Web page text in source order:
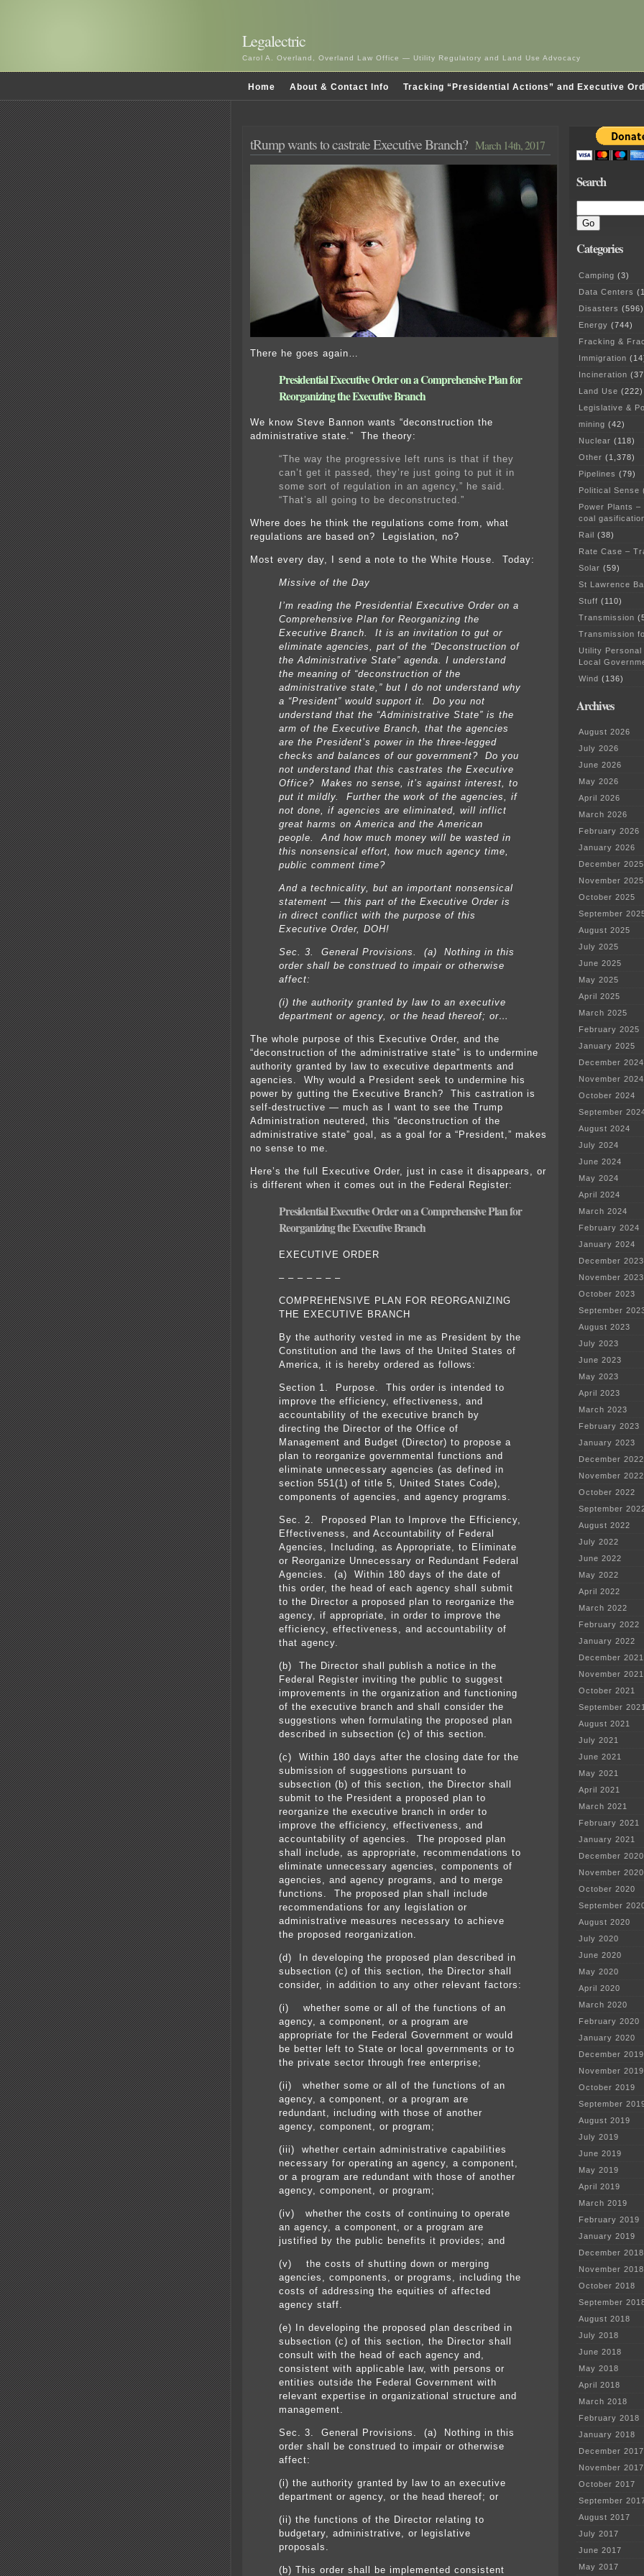
Legalectric
Carol A. Overland, Overland Law Office — Utility Regulatory and Land Use Advocacy
Home About & Contact Info Tracking “Presidential Actions” and Executive
tRump wants to castrate Executive Branch? March 14th, 2017
There he goes again…
Presidential Executive Order on a Comprehensive Plan for
Reorganizing the Executive Branch
We know Steve Bannon wants “deconstruction the
administrative state.” The theory:
“The way the progressive left runs is that if they
can’t get it passed, they’re just going to put it in
some sort of regulation in an agency,” he said.
“That’s all going to be deconstructed.”
Where does he think the regulations come from, what
regulations are based on? Legislation, no?
Most every day, I send a note to the White House. Today:
Missive of the Day
I’m reading the Presidential Executive Order on a
Comprehensive Plan for Reorganizing the
Executive Branch. It is an invitation to gut or
eliminate agencies, part of the “Deconstruction of
the Administrative State” agenda. I understand
the meaning of “deconstruction of the
administrative state,” but I do not understand why
a “President” would support it. Do you not
understand that the “Administrative State” is the
arm of the Executive Branch, that the agencies
are the President’s power in the three-legged
checks and balances of our government? Do you
not understand that this castrates the Executive
Office? Makes no sense, it’s against interest, to
put it mildly. Further the work of the agencies, if
not done, if agencies are eliminated, will inflict
great harms on America and the American
people. And how much money will be wasted in
this nonsensical effort, how much agency time,
public comment time?
And a technicality, but an important nonsensical
statement — this part of the Executive Order is
in direct conflict with the purpose of this
Executive Order, DOH!
Sec. 3. General Provisions. (a) Nothing in this
order shall be construed to impair or otherwise
affect:
(i) the authority granted by law to an executive
department or agency, or the head thereof; or…
The whole purpose of this Executive Order, and the
“deconstruction of the administrative state” is to undermine
authority granted by law to executive departments and
agencies. Why would a President seek to undermine his
power by gutting the Executive Branch? This castration is
self-destructive — much as I want to see the Trump
Administration neutered, this “deconstruction of the
administrative state” goal, as a goal for a “President,” makes
no sense to me.
Here’s the full Executive Order, just in case it disappears, or
is different when it comes out in the Federal Register:
Presidential Executive Order on a Comprehensive Plan for
Reorganizing the Executive Branch
EXECUTIVE ORDER
– – – – – – –
COMPREHENSIVE PLAN FOR REORGANIZING
THE EXECUTIVE BRANCH
By the authority vested in me as President by the
Constitution and the laws of the United States of
America, it is hereby ordered as follows:
Section 1. Purpose. This order is intended to
improve the efficiency, effectiveness, and
accountability of the executive branch by
directing the Director of the Office of
Management and Budget (Director) to propose a
plan to reorganize governmental functions and
eliminate unnecessary agencies (as defined in
section 551(1) of title 5, United States Code),
components of agencies, and agency programs.
Sec. 2. Proposed Plan to Improve the Efficiency,
Effectiveness, and Accountability of Federal
Agencies, Including, as Appropriate, to Eliminate
or Reorganize Unnecessary or Redundant Federal
Agencies. (a) Within 180 days of the date of
this order, the head of each agency shall submit
to the Director a proposed plan to reorganize the
agency, if appropriate, in order to improve the
efficiency, effectiveness, and accountability of
that agency.
(b) The Director shall publish a notice in the
Federal Register inviting the public to suggest
improvements in the organization and functioning
of the executive branch and shall consider the
suggestions when formulating the proposed plan
described in subsection (c) of this section.
(c) Within 180 days after the closing date for the
submission of suggestions pursuant to
subsection (b) of this section, the Director shall
submit to the President a proposed plan to
reorganize the executive branch in order to
improve the efficiency, effectiveness, and
accountability of agencies. The proposed plan
shall include, as appropriate, recommendations to
eliminate unnecessary agencies, components of
agencies, and agency programs, and to merge
functions. The proposed plan shall include
recommendations for any legislation or
administrative measures necessary to achieve
the proposed reorganization.
(d) In developing the proposed plan described in
subsection (c) of this section, the Director shall
consider, in addition to any other relevant factors:
(i) whether some or all of the functions of an
agency, a component, or a program are
appropriate for the Federal Government or would
be better left to State or local governments or to
the private sector through free enterprise;
(ii) whether some or all of the functions of an
agency, a component, or a program are
redundant, including with those of another
agency, component, or program;
(iii) whether certain administrative capabilities
necessary for operating an agency, a component,
or a program are redundant with those of another
agency, component, or program;
(iv) whether the costs of continuing to operate
an agency, a component, or a program are
justified by the public benefits it provides; and
(v) the costs of shutting down or merging
agencies, components, or programs, including the
costs of addressing the equities of affected
agency staff.
(e) In developing the proposed plan described in
subsection (c) of this section, the Director shall
consult with the head of each agency and,
consistent with applicable law, with persons or
entities outside the Federal Government with
relevant expertise in organizational structure and
management.
Sec. 3. General Provisions. (a) Nothing in this
order shall be construed to impair or otherwise
affect:
(i) the authority granted by law to an executive
department or agency, or the head thereof; or
(ii) the functions of the Director relating to
budgetary, administrative, or legislative
proposals.
(b) This order shall be implemented consistent
Search
Categories
Camping (3)
Data Centers
Disasters (596)
Energy (744)
Fracking &
Immigration
Incineration
Land Use (222)
Legislative &
mining (42)
Nuclear (118)
Other (1,378)
Pipelines (79)
Political Sense
Power Plants
coal
Rail (38)
Rate Case –
Solar (59)
St Lawrence
Stuff (110)
Transmission
Transmission
Utility
Local
Wind (136)
Archives
August 2026
July 2026
June 2026
May 2026
April 2026
March 2026
February 2026
January 2026
December 2025
November 2025
October 2025
September
August 2025
July 2025
June 2025
May 2025
April 2025
March 2025
February 2025
January 2025
December 2024
November 2024
October 2024
September
August 2024
July 2024
June 2024
May 2024
April 2024
March 2024
February 2024
January 2024
December 2023
November 2023
October 2023
September
August 2023
July 2023
June 2023
May 2023
April 2023
March 2023
February 2023
January 2023
December 2022
November 2022
October 2022
September
August 2022
July 2022
June 2022
May 2022
April 2022
March 2022
February 2022
January 2022
December 2021
November 2021
October 2021
September
August 2021
July 2021
June 2021
May 2021
April 2021
March 2021
February 2021
January 2021
December 2020
November 2020
October 2020
September
August 2020
July 2020
June 2020
May 2020
April 2020
March 2020
February 2020
January 2020
December 2019
November 2019
October 2019
September
August 2019
July 2019
June 2019
May 2019
April 2019
March 2019
February 2019
January 2019
December 2018
November 2018
October 2018
September
August 2018
July 2018
June 2018
May 2018
April 2018
March 2018
February 2018
January 2018
December 2017
November 2017
October 2017
September
August 2017
July 2017
June 2017
May 2017